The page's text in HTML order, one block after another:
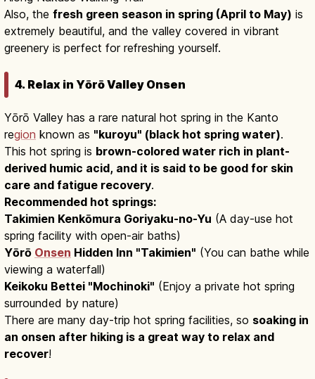
Also, the fresh green season in spring (April to May) is
extremely beautiful, and the valley covered in vibrant
greenery is perfect for refreshing yourself.
4. Relax in Yōrō Valley Onsen
Yōrō Valley has a rare natural hot spring in the Kanto
region known as "kuroyu" (black hot spring water).
This hot spring is brown-colored water rich in plant-
derived humic acid, and it is said to be good for skin
care and fatigue recovery.
Recommended hot springs:
Takimien Kenkōmura Goriyaku-no-Yu (A day-use hot
spring facility with open-air baths)
Yōrō Onsen Hidden Inn "Takimien" (You can bathe while
viewing a waterfall)
Keikoku Bettei "Mochinoki" (Enjoy a private hot spring
surrounded by nature)
There are many day-trip hot spring facilities, so soaking in
an onsen after hiking is a great way to relax and
recover!